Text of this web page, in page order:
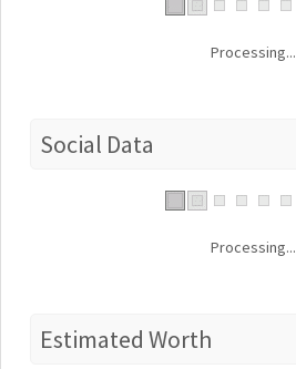
Processing...
Social Data
Processing...
Estimated Worth